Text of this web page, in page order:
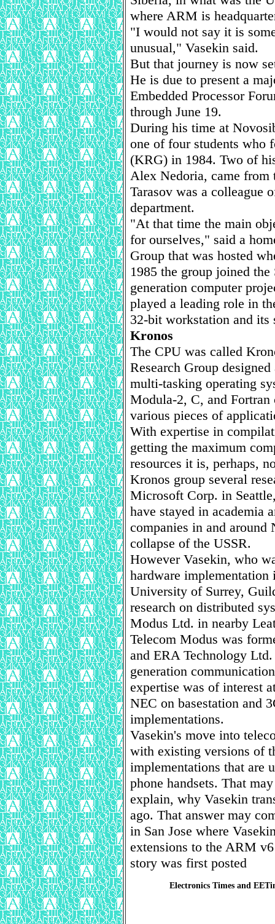
where ARM is
"I would not say it is
unusual," Vasekin said.
But that journey is now
He is due to present a
Embedded Processor
through June 19.
During his time at
one of four students who
(KRG) in 1984. Two of
Alex Nedoria, came from
Tarasov was a colleague
department.
"At that time the main
for ourselves," said a
Group that was hosted
1985 the group joined
generation computer
played a leading role in
32-bit workstation and its
Kronos
The CPU was called
Research Group
multi-tasking operating
Modula-2, C, and
various pieces of
With expertise in
getting the maximum
resources it is, perhaps,
Kronos group several
Microsoft Corp. in
have stayed in academia
companies in and
collapse of the USSR.
However Vasekin, who
hardware implementation
University of Surrey,
research on distributed
Modus Ltd. in nearby
Telecom Modus was
and ERA Technology
generation
expertise was of interest
NEC on basestation and
implementations.
Vasekin's move into
with existing versions of
implementations that are
phone handsets. That
explain, why Vasekin
ago. That answer may
in San Jose where
extensions to the ARM
story was first posted
Electronics Times and